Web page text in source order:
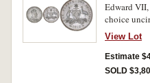
Edward
choice
View Lot
Estimate
SOLD